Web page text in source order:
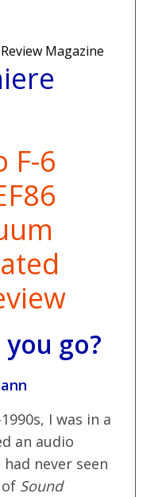
F-6
go?
I was in a
an audio
never seen
Sound